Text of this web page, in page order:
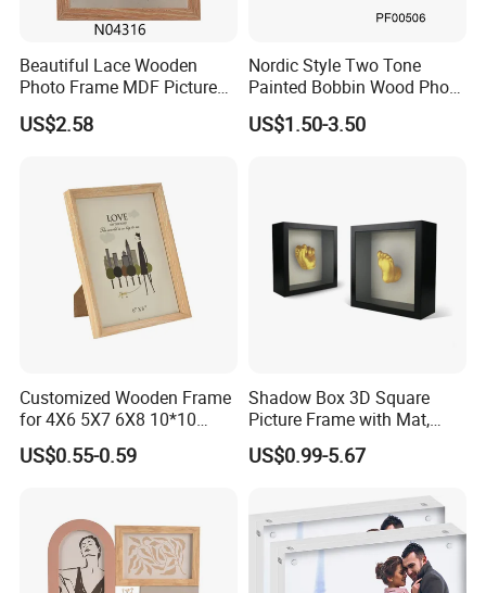
Packaging & Shipping
1.Q: Is your company a manufacturer?
Beautiful Lace Wooden
Photo Frame MDF Picture
Frame Glass Photo Frame
with Standing for Home
US$2.58
Nordic Style Two Tone
Painted Bobbin Wood Photo
Frame 4X6 5X7 Inch Home
Table Decor Standing
US$1.50-3.50
Customized Wooden Frame
for 4X6 5X7 6X8 10*10
Photo Factory Cost
US$0.55-0.59
Shadow Box 3D Square
Picture Frame with Mat,
Shadowbox Frame Photos,
Woodgrain DIY Frames for
Display
US$0.99-5.67